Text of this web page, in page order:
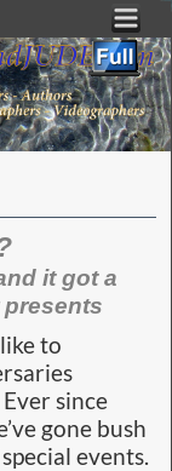
it got a
to
since
gone bush
events.